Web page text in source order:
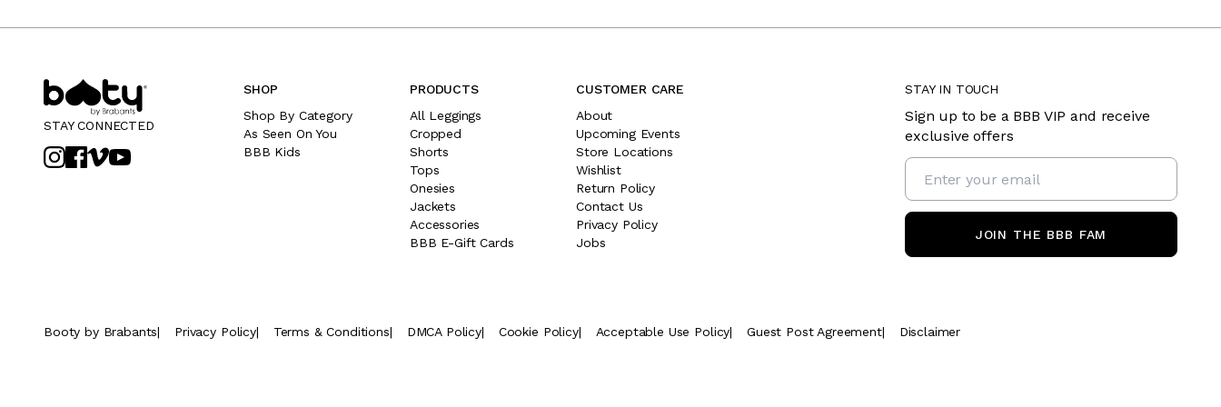
STAY CONNECTED
SHOP
Shop By Category
As Seen On You
BBB Kids
PRODUCTS
All Leggings
Cropped
Shorts
Tops
Onesies
Jackets
Accessories
BBB E-Gift Cards
CUSTOMER CARE
About
Upcoming Events
Store Locations
Wishlist
Return Policy
Contact Us
Privacy Policy
Jobs
STAY IN TOUCH
Sign up to be a BBB VIP and receive
exclusive offers
JOIN THE BBB FAM
Booty by Brabants| Privacy Policy| Terms & Conditions| DMCA Policy| Cookie Policy| Acceptable Use Policy| Guest Post Agreement| Disclaimer